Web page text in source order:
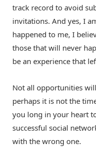
track record to avoid
invitations. And yes, I
happened to me, I
those that will never
be an experience that
Not all opportunities
perhaps it is not the
you long in your heart
successful social
with the wrong one.